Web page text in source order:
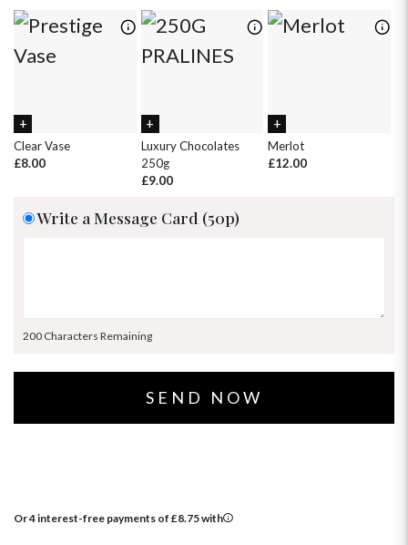
9 10 11 12 13 14 15
18 19
1 2 4
Clear Vase
£8.00
Luxury Chocolates
250g
£9.00
Merlot
£12.00
Write a Message Card (50p)
200 Characters Remaining
Or 4 interest-free payments of £8.75with